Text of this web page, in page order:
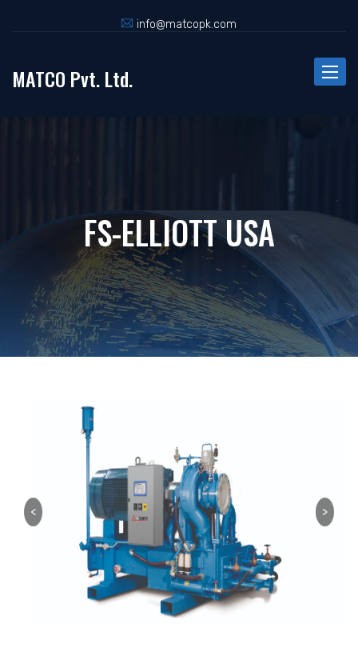
info@matcopk.com
Toggle
MATCO Pvt. Ltd.
FS-ELLIOTT USA
< >